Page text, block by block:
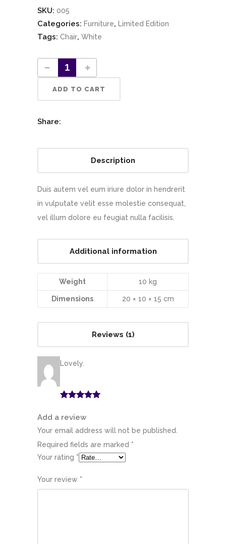
SKU: 005
Categories: Furniture, Limited Edition
Tags: Chair, White
ADD TO CART
Share:
Description
Duis autem vel eum iriure dolor in hendrerit
in vulputate velit esse molestie consequat,
vel illum dolore eu feugiat nulla facilisis.
Additional information
Weight 10 kg
Dimensions 20 × 10 × 15 cm
Reviews (1)
Lovely.
Add a review
Your email address will not be published.
Required fields are marked *
Your rating *
Your review *